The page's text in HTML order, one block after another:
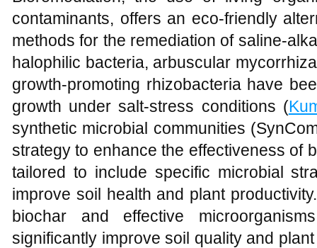
contaminants, offers an eco-friendly
methods for the remediation of saline-
halophilic bacteria, arbuscular
growth-promoting rhizobacteria have
growth under salt-stress conditions (
synthetic microbial communities
strategy to enhance the effectiveness of
tailored to include specific microbial
improve soil health and plant
biochar and effective
significantly improve soil quality and